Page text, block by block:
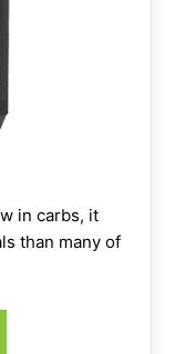
in carbs, it
than many of